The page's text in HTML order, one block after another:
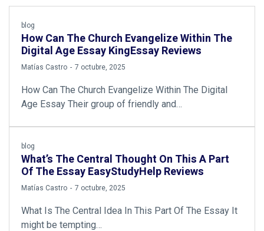
blog
How Can The Church Evangelize Within The
Digital Age Essay KingEssay Reviews
by
Matías Castro 7 octubre, 2025
How Can The Church Evangelize Within The Digital
Age Essay Their group of friendly and…
blog
What’s The Central Thought On This A Part
Of The Essay EasyStudyHelp Reviews
by
Matías Castro 7 octubre, 2025
What Is The Central Idea In This Part Of The Essay It
might be tempting…